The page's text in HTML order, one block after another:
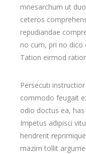
mnesarchum ut
ceteros
repudiandae
no cum, pri no
Tation eirmod
Persecuti
commodo feugait
odio doctus ea,
Impetus adipisci
hendrerit
mazim tollit